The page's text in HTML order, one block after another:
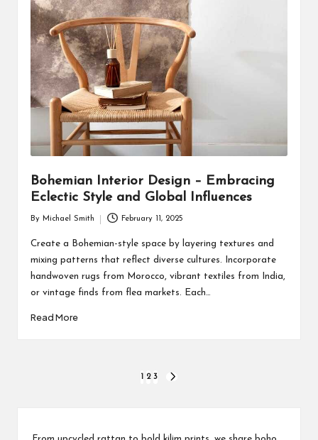
Bohemian Interior Design – Embracing
Eclectic Style and Global Influences
by
By Michael Smith February 11, 2025
Create a Bohemian-style space by layering textures and
mixing patterns that reflect diverse cultures. Incorporate
handwoven rugs from Morocco, vibrant textiles from India,
or vintage finds from flea markets. Each…
Read More
2 3